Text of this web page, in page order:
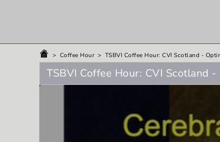
> Coffee Hour > TSBVI Coffee Hour: CVI Scotland -
TSBVI Coffee Hour: CVI Scotland